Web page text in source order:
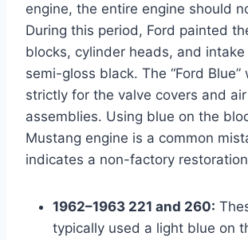
engine, the entire engine should
During this period, Ford painted
blocks, cylinder heads, and
semi-gloss black. The “Ford Blue”
strictly for the valve covers and
assemblies. Using blue on the
Mustang engine is a common
indicates a non-factory
1962–1963 221 and 260:
typically used a light blue on